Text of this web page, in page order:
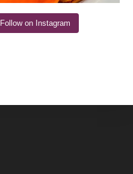
Follow on Instagram